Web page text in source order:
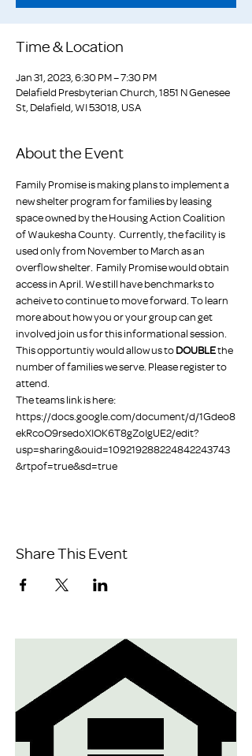
Time & Location
Jan 31, 2023, 6:30 PM – 7:30 PM
Delafield Presbyterian Church, 1851 N Genesee
St, Delafield, WI 53018, USA
About the Event
Family Promise is making plans to implement a
new shelter program for families by leasing
space owned by the Housing Action Coalition
of Waukesha County.  Currently, the facility is
used only from November to March as an
overflow shelter.  Family Promise would obtain
access in April. We still have benchmarks to
acheive to continue to move forward. To learn
more about how you or your group can get
involved join us for this informational session.
This opportuntiy would allow us to DOUBLE the
number of families we serve. Please register to
attend.
The teams link is here:
https://docs.google.com/document/d/1Gdeo8
ekRcoO9rsedoXIOK6T8gZoIgUE2/edit?
usp=sharing&ouid=109219288224842243743
&rtpof=true&sd=true
Share This Event